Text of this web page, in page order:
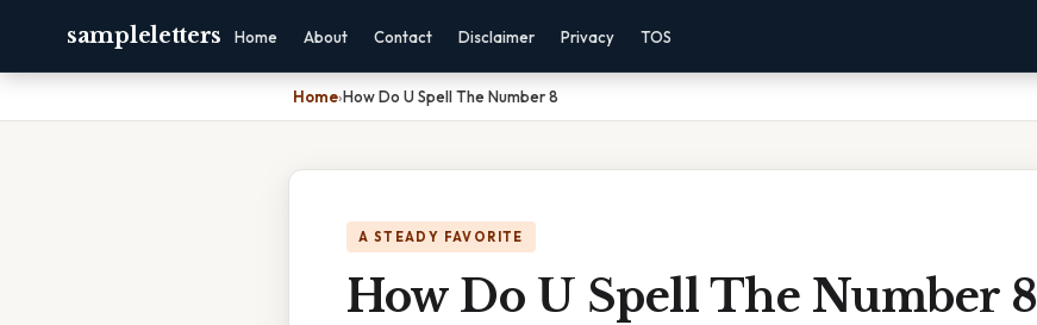
sampleletters Home About Contact Disclaimer Privacy TOS
Home›How Do U Spell The Number 8
A STEADY FAVORITE
How Do U Spell The Number 8